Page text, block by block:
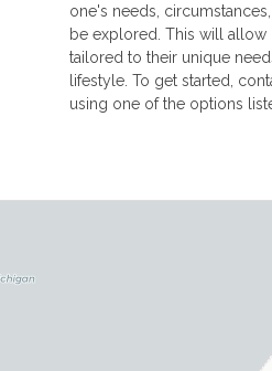
one's needs,
be explored. This will allow
tailored to their unique
lifestyle. To get started,
using one of the options